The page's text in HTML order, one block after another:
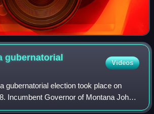
gubernatorial
Videos
gubernatorial election took place on
Incumbent Governor of Montana John
first elected governor in 1924, ran for